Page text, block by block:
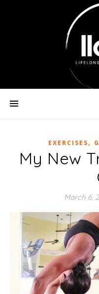
EXERCISES,
My New
March 6,